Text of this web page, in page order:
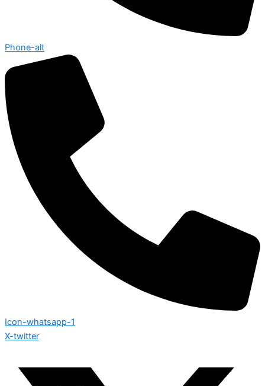
Phone-alt
Icon-whatsapp-1
X-twitter